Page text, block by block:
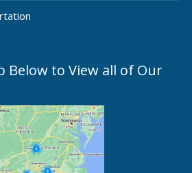
Below to View all of Our